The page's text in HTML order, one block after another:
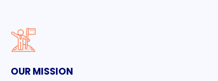
OUR MISSION